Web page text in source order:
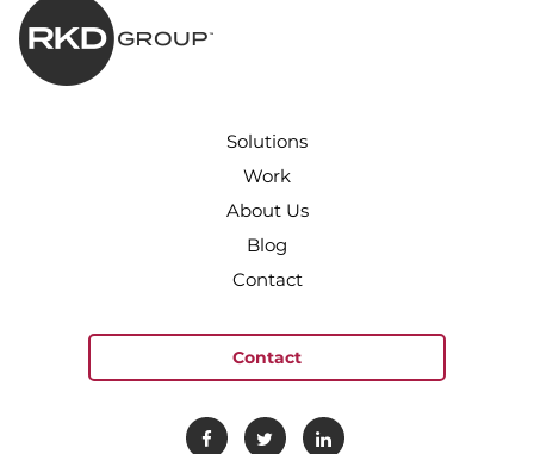
Solutions
Work
About Us
Blog
Contact
Contact